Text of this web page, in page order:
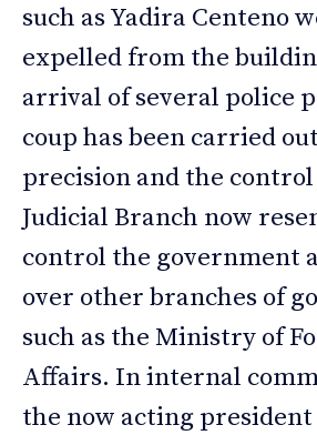
such as Yadira Centeno
expelled from the
arrival of several police
coup has been carried
precision and the
Judicial Branch now
control the government
over other branches of
such as the Ministry of
Affairs. In internal
the now acting